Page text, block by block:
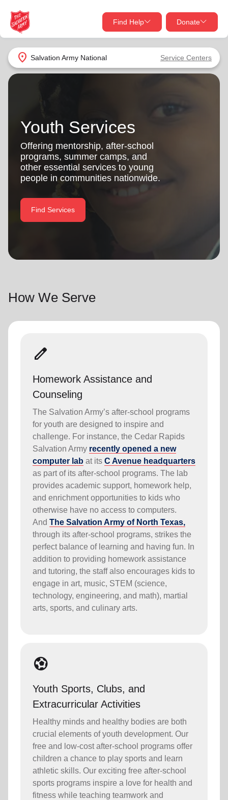
location_on Salvation Army National Service Centers
Find Help Donate
close
Find Help Near You
Services
location_on
close
Donate Goods
and more.
Give Now
shelter, and support for your local neighbors in need.
Donate Once
Donate Monthly
Youth Services
Offering mentorship, after-school
programs, summer camps, and
other essential services to young
people in communities nationwide.
Find Services
How We Serve
edit
Homework Assistance and
Counseling
The Salvation Army’s after-school programs
for youth are designed to inspire and
challenge. For instance, the Cedar Rapids
Salvation Army recently opened a new
computer lab at its C Avenue headquarters
as part of its after-school programs. The lab
provides academic support, homework help,
and enrichment opportunities to kids who
otherwise have no access to computers.
And The Salvation Army of North Texas,
through its after-school programs, strikes the
perfect balance of learning and having fun. In
addition to providing homework assistance
and tutoring, the staff also encourages kids to
engage in art, music, STEM (science,
technology, engineering, and math), martial
arts, sports, and culinary arts.
sports_and_outdoors
Youth Sports, Clubs, and
Extracurricular Activities
Healthy minds and healthy bodies are both
crucial elements of youth development. Our
free and low-cost after-school programs offer
children a chance to play sports and learn
athletic skills. Our exciting free after-school
sports programs inspire a love for health and
fitness while teaching teamwork and